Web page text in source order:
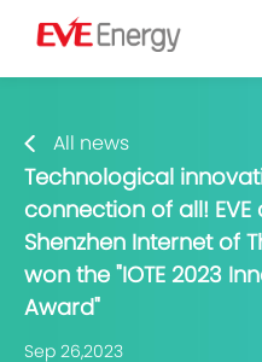
All news
Technological
connection of all!
Shenzhen Internet of
won the "IOTE 2023
Award"
Sep 26,2023